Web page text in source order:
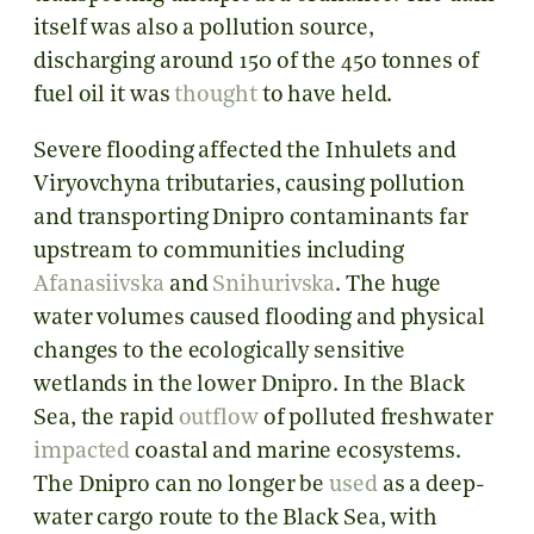
itself was also a pollution source,
discharging around 150 of the 450 tonnes of
fuel oil it wasthoughtto have held.
Severe flooding affected the Inhulets and
Viryovchyna tributaries, causing pollution
and transporting Dnipro contaminants far
upstream to communities including
Afanasiivska and Snihurivska. The huge
water volumes caused flooding and physical
changes to the ecologically sensitive
wetlands in the lower Dnipro. In the Black
Sea, the rapid outflowof polluted freshwater
impacted coastal and marine ecosystems.
The Dnipro can no longer beusedas a deep-
water cargo route to the Black Sea, with